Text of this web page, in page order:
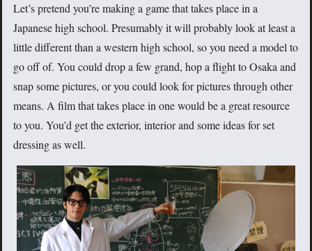
Let’s pretend you’re making a game that takes place in a
Japanese high school. Presumably it will probably look at least a
little different than a western high school, so you need a model to
go off of. You could drop a few grand, hop a flight to Osaka and
snap some pictures, or you could look for pictures through other
means. A film that takes place in one would be a great resource
to you. You’d get the exterior, interior and some ideas for set
dressing as well.